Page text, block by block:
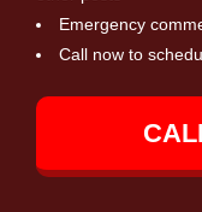
Emergency
Call now to